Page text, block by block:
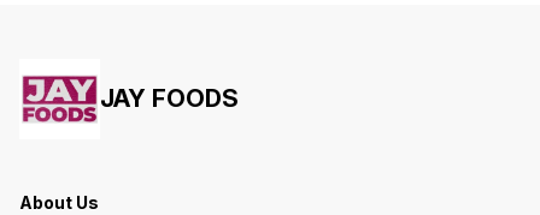
JAY FOODS
About Us